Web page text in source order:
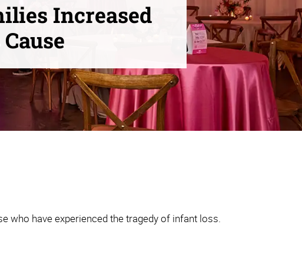
Increased
who have experienced the tragedy of infant loss.